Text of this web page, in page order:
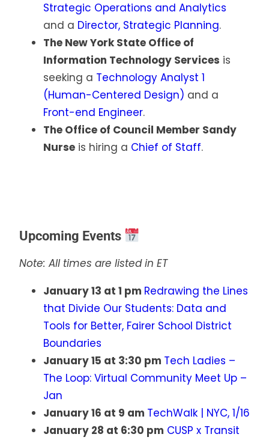
Strategic Operations and Analytics
and a Director, Strategic Planning.
The New York State Office of
Information Technology Services is
seeking a Technology Analyst 1
(Human-Centered Design) and a
Front-end Engineer.
The Office of Council Member Sandy
Nurse is hiring a Chief of Staff.
Upcoming Events
Note: All times are listed in ET
January 13 at 1 pm Redrawing the Lines
that Divide Our Students: Data and
Tools for Better, Fairer School District
Boundaries
January 15 at 3:30 pm Tech Ladies –
The Loop: Virtual Community Meet Up –
Jan
January 16 at 9 am TechWalk | NYC, 1/16
January 28 at 6:30 pm CUSP x Transit